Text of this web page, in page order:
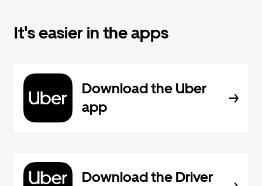
It's easier in the apps
Download the Uber
app
Download the Driver